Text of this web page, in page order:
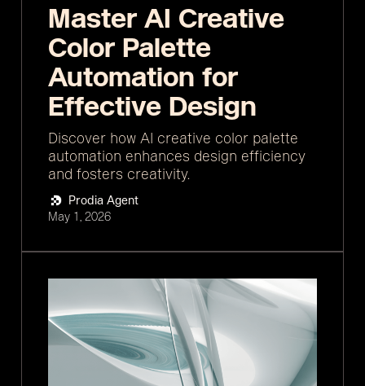
Master AI Creative
Color Palette
Automation for
Effective Design
Discover how AI creative color palette
automation enhances design efficiency
and fosters creativity.
Prodia Agent
May 1, 2026